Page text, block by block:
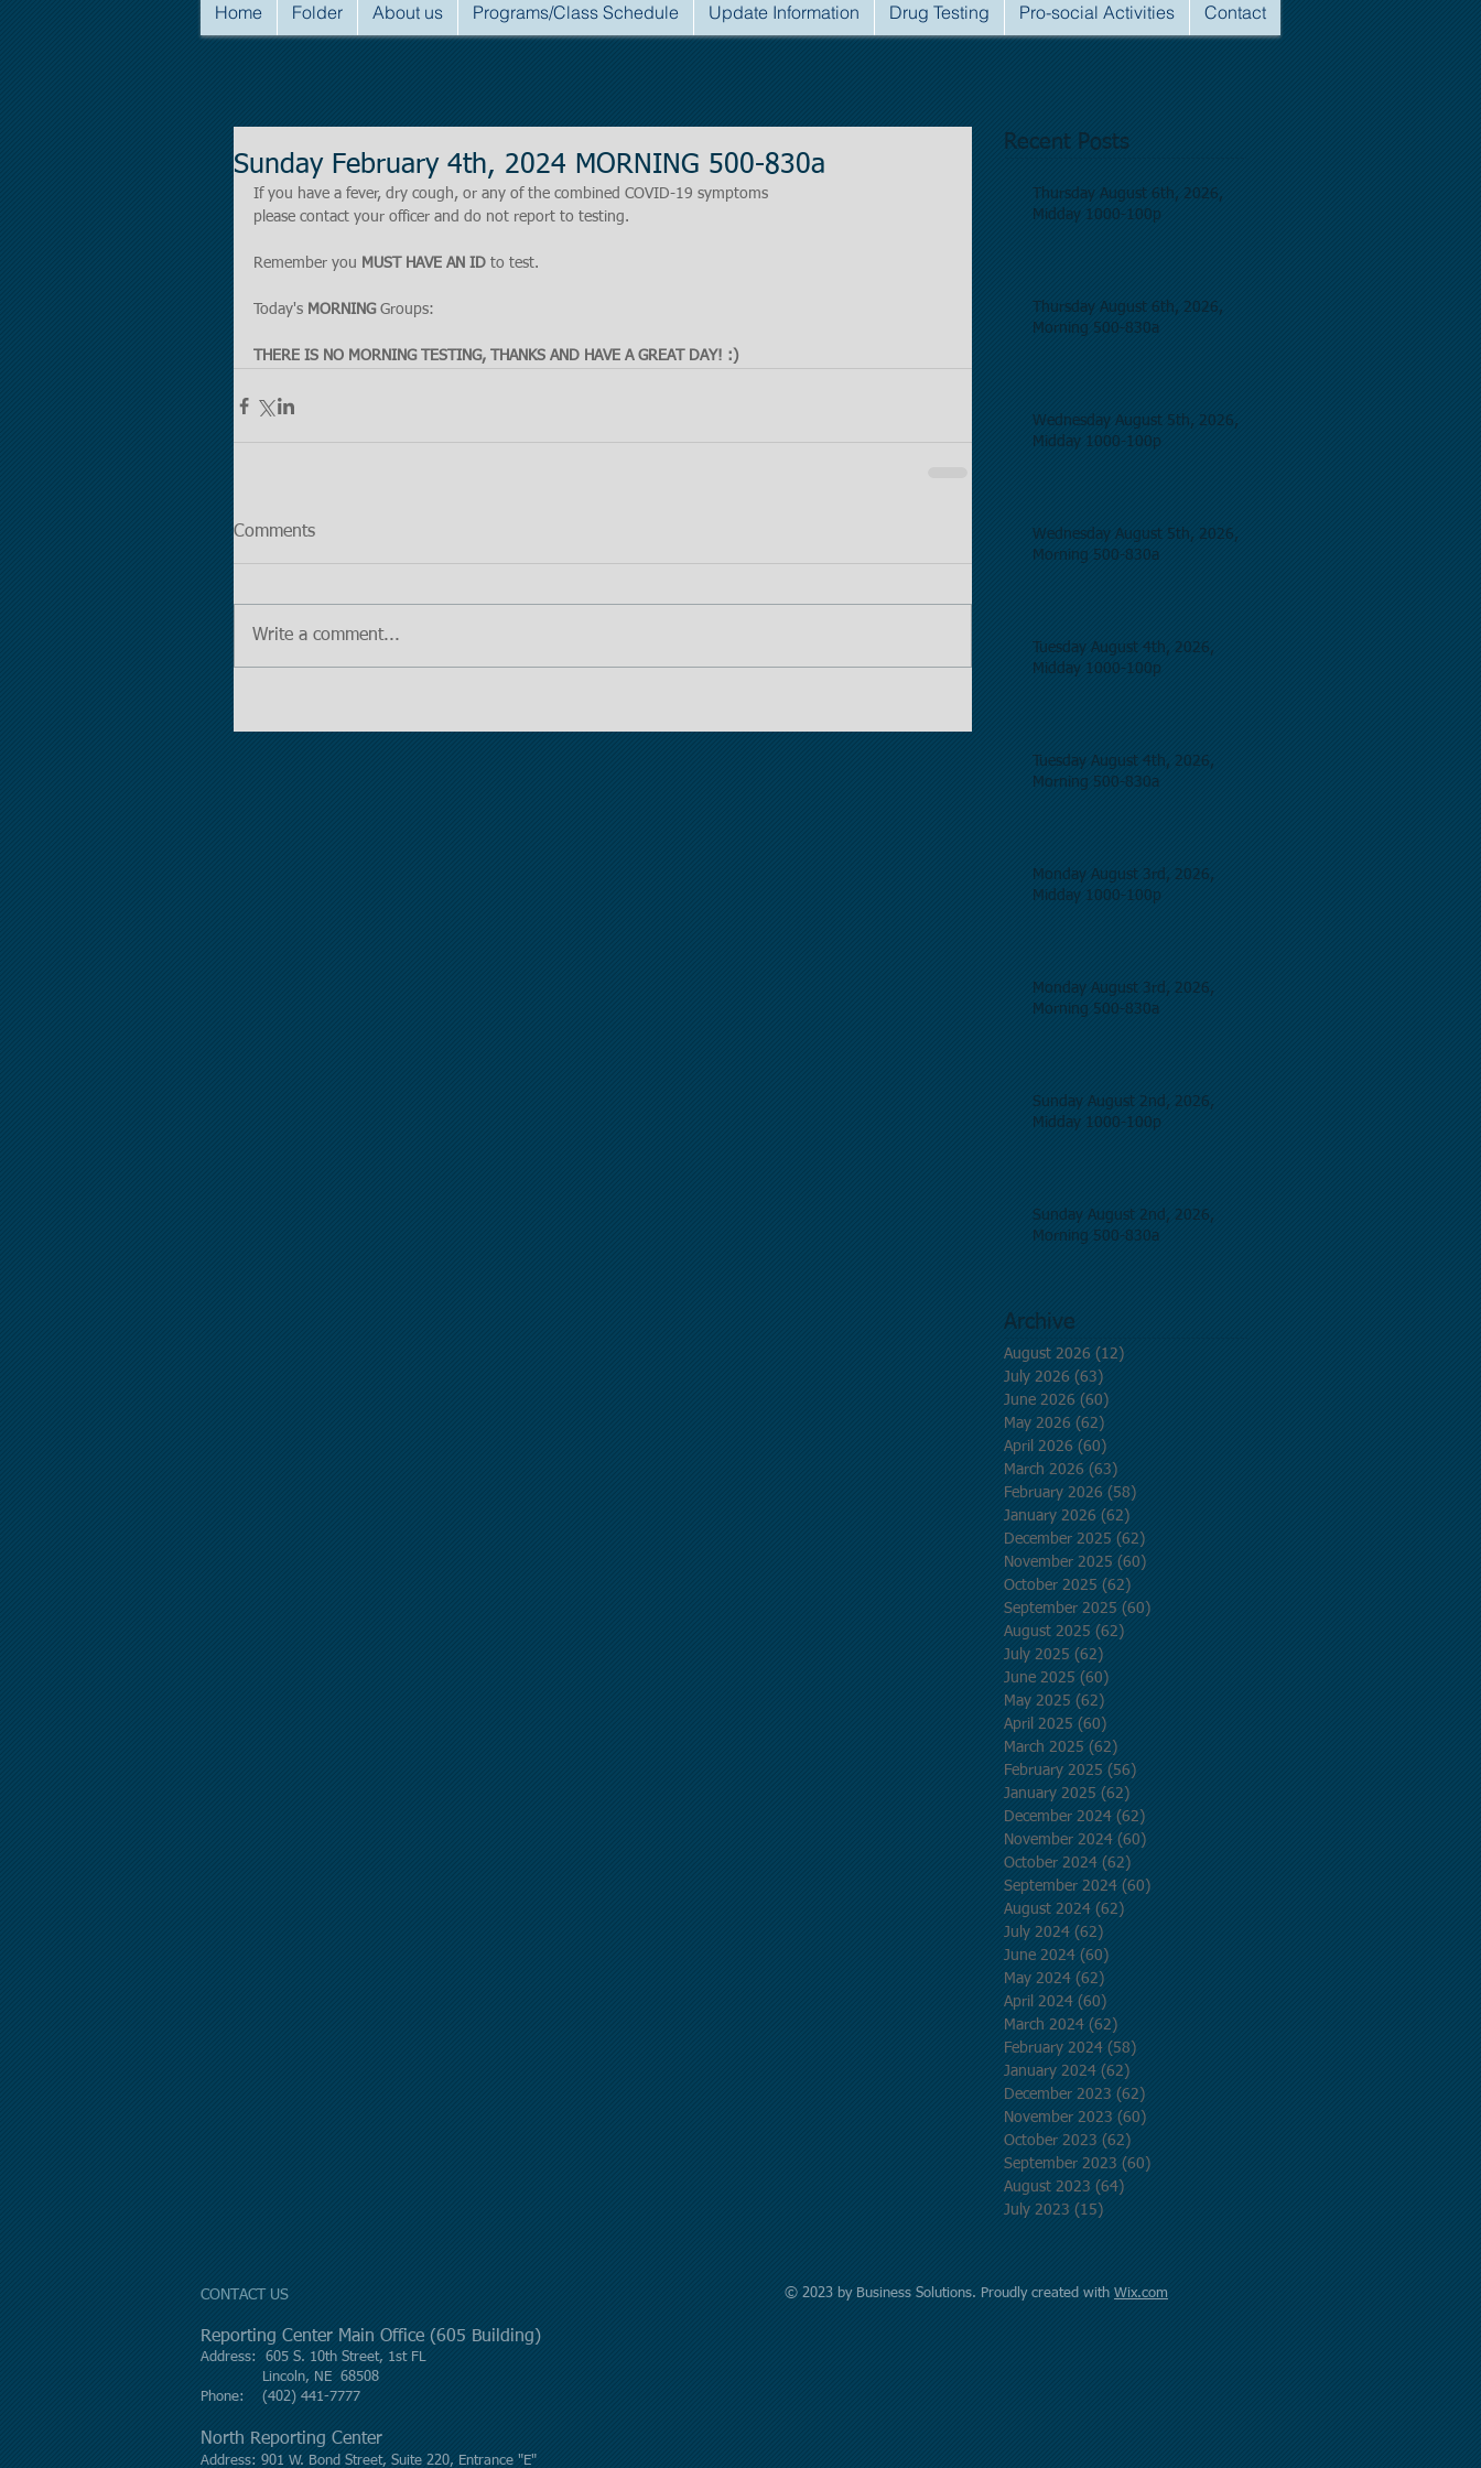
Home Folder About us Programs/Class Schedule Update Information Drug Testing Pro-social Activities Contact
Sunday February 4th, 2024 MORNING 500-830a
If you have a fever, dry cough, or any of the combined COVID-19 symptoms
please contact your officer and do not report to testing.
Remember you MUST HAVE AN ID to test.
Today's MORNING Groups:
THERE IS NO MORNING TESTING, THANKS AND HAVE A GREAT DAY! :)
Comments
Write a comment...
Recent Posts
Thursday August 6th, 2026,
Midday 1000-100p
Thursday August 6th, 2026,
Morning 500-830a
Wednesday August 5th, 2026,
Midday 1000-100p
Wednesday August 5th, 2026,
Morning 500-830a
Tuesday August 4th, 2026,
Midday 1000-100p
Tuesday August 4th, 2026,
Morning 500-830a
Monday August 3rd, 2026,
Midday 1000-100p
Monday August 3rd, 2026,
Morning 500-830a
Sunday August 2nd, 2026,
Midday 1000-100p
Sunday August 2nd, 2026,
Morning 500-830a
Archive
August 2026 (12)
July 2026 (63)
June 2026 (60)
May 2026 (62)
April 2026 (60)
March 2026 (63)
February 2026 (58)
January 2026 (62)
December 2025 (62)
November 2025 (60)
October 2025 (62)
September 2025 (60)
August 2025 (62)
July 2025 (62)
June 2025 (60)
May 2025 (62)
April 2025 (60)
March 2025 (62)
February 2025 (56)
January 2025 (62)
December 2024 (62)
November 2024 (60)
October 2024 (62)
September 2024 (60)
August 2024 (62)
July 2024 (62)
June 2024 (60)
May 2024 (62)
April 2024 (60)
March 2024 (62)
February 2024 (58)
January 2024 (62)
December 2023 (62)
November 2023 (60)
October 2023 (62)
September 2023 (60)
August 2023 (64)
July 2023 (15)
CONTACT US
Reporting Center Main Office (605 Building)
Address: 605 S. 10th Street, 1st FL
Lincoln, NE 68508
Phone: (402) 441-7777
North Reporting Center
Address: 901 W. Bond Street, Suite 220, Entrance "E"
© 2023 by Business Solutions. Proudly created with Wix.com